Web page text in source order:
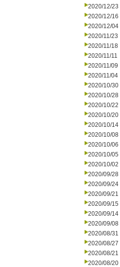
2020/12/23
2020/12/16
2020/12/04
2020/11/23
2020/11/18
2020/11/11
2020/11/09
2020/11/04
2020/10/30
2020/10/28
2020/10/22
2020/10/20
2020/10/14
2020/10/08
2020/10/06
2020/10/05
2020/10/02
2020/09/28
2020/09/24
2020/09/21
2020/09/15
2020/09/14
2020/09/08
2020/08/31
2020/08/27
2020/08/21
2020/08/20